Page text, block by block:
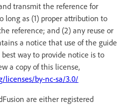
transmit the reference for
long as (1) proper attribution to
reference; and (2) any reuse or
a notice that use of the guide
way to provide notice is to
a copy of this license,
licenses/by-nc-sa/3.0/
are either registered